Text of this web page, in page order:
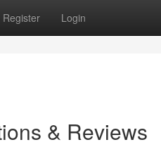
Register Login
& Reviews